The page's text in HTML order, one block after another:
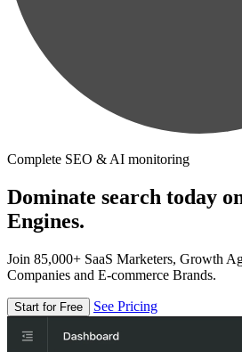
Complete SEO & AI monitoring
Dominate search today
Engines.
Join 85,000+ SaaS Marketers, Growth
Companies and E-commerce Brands.
Start for Free See Pricing